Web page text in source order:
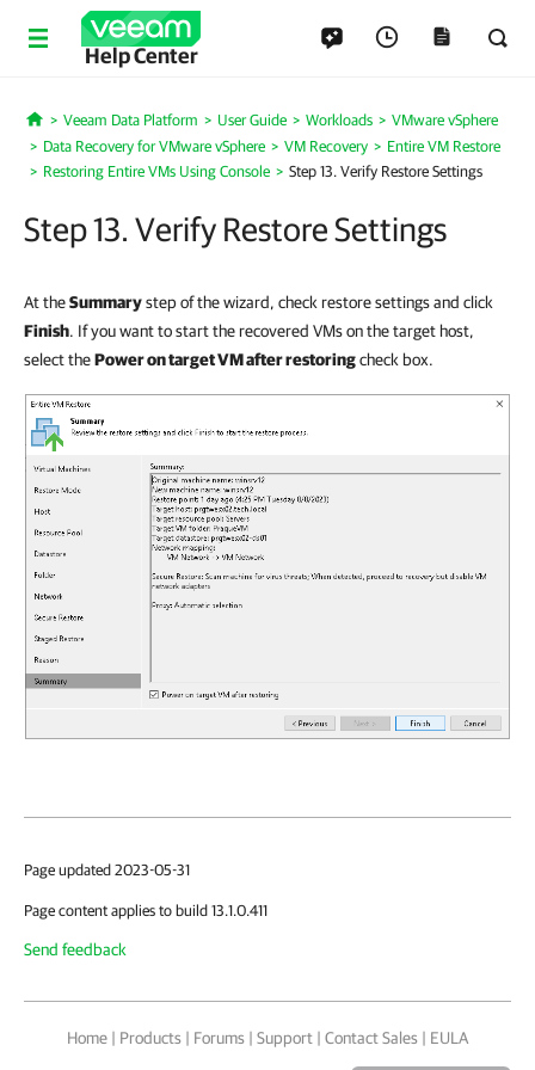
Help Center
Home
Veeam Data Platform User Guide Workloads
VMware vSphere
Data Recovery for VMware vSphere
VM Recovery
Entire VM Restore
Restoring Entire VMs Using Console
Step 13. Verify Restore Settings
Step 13. Verify Restore Settings
At theSummarystep of the wizard, check restore settings and click
Finish. If you want to start the recovered VMs on the target host,
select thePower on target VM after restoringcheck box.
Page updated 2023-05-31
Page content applies to build 13.1.0.411
Send feedback
Home | Products | Forums | Support | Contact Sales | EULA